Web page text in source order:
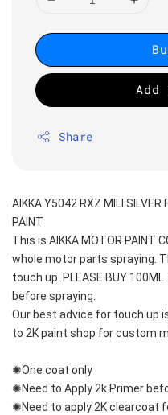
Share
AIKKA Y5042 RXZ MILI
PAINT
This is AIKKA MOTOR PAINT
whole motor parts spraying.
touch up. PLEASE BUY 100ML
before spraying.
Our best advice for touch up
to 2K paint shop for custom
✺One coat only
✺Need to Apply 2k Primer
✺Need to apply 2K clearcoat